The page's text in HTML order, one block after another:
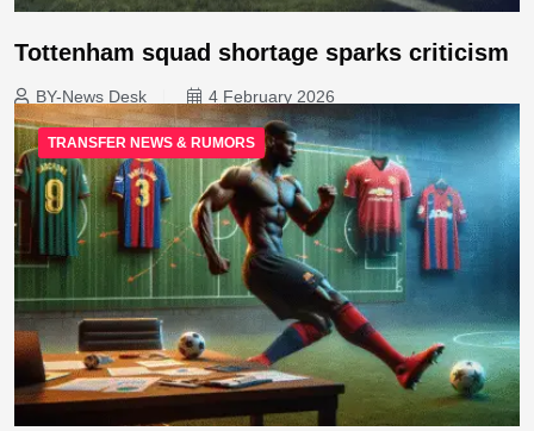
Tottenham squad shortage sparks criticism
BY-News Desk 4 February 2026
TRANSFER NEWS & RUMORS